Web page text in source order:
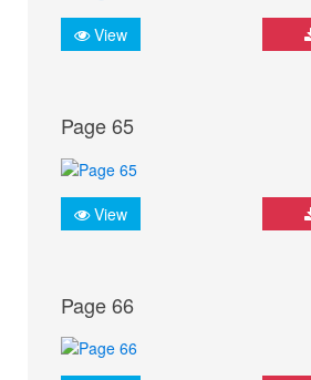
View
Page 65
View
Page 66